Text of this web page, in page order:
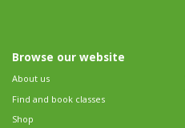
Browse our website
About us
Find and book classes
Shop